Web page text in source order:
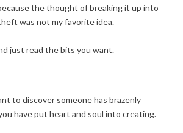
the thought of breaking it up into
was not my favorite idea.
just read the bits you want.
to discover someone has brazenly
have put heart and soul into creating.